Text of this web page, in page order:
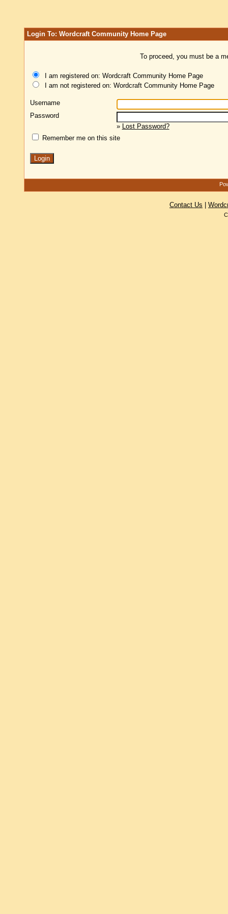
Login To: Wordcraft Community Home Page
To proceed, you must be a
I am registered on: Wordcraft Community Home Page
I am not registered on: Wordcraft Community Home Page
Username
Password
» Lost Password?
Remember me on this site
Contact Us